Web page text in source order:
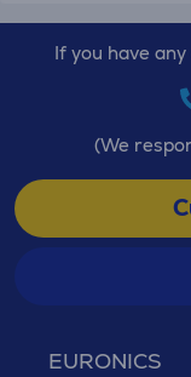
EURONICS
If you have
(We